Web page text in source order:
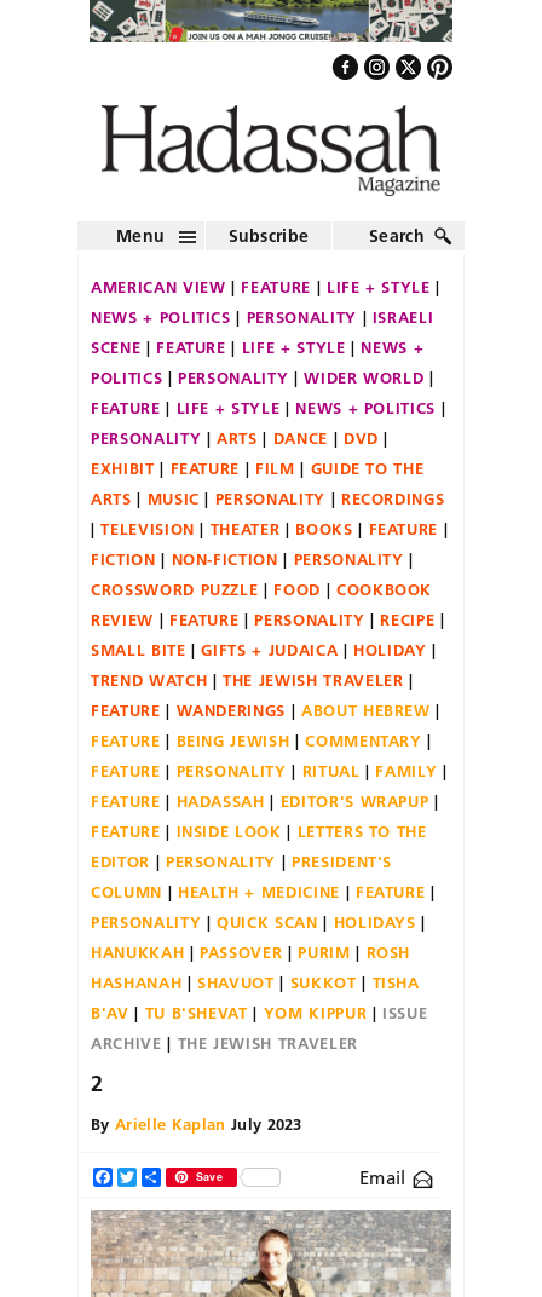
Menu Subscribe Search
AMERICAN VIEW FEATURE
LIFE + STYLE
NEWS + POLITICS
PERSONALITY
ISRAELI
SCENE
FEATURE LIFE + STYLE
NEWS +
POLITICS
PERSONALITY
WIDER WORLD
FEATURE
LIFE + STYLE
NEWS + POLITICS
PERSONALITY
ARTS DANCE
DVD
EXHIBIT
FEATURE FILM
GUIDE TO THE
ARTS
MUSIC PERSONALITY
RECORDINGS
TELEVISION
THEATER BOOKS
FEATURE
FICTION
NON-FICTION
PERSONALITY
CROSSWORD PUZZLE
FOOD
COOKBOOK
REVIEW
FEATURE PERSONALITY
RECIPE
SMALL BITE
GIFTS + JUDAICA
HOLIDAY
TREND WATCH
THE JEWISH TRAVELER
FEATURE
WANDERINGS
ABOUT HEBREW
FEATURE
BEING JEWISH
COMMENTARY
FEATURE
PERSONALITY RITUAL
FAMILY
FEATURE
HADASSAH
EDITOR'S WRAPUP
FEATURE
INSIDE LOOK
LETTERS TO THE
EDITOR
PERSONALITY
PRESIDENT'S
COLUMN
HEALTH + MEDICINE
FEATURE
PERSONALITY
QUICK SCAN
HOLIDAYS
HANUKKAH
PASSOVER PURIM
ROSH
HASHANAH
SHAVUOT SUKKOT
TISHA
B'AV
TU B'SHEVAT YOM KIPPUR
ISSUE
ARCHIVE
THE JEWISH TRAVELER
2
By Arielle Kaplan July 2023
Facebook
TwitterShareSave Email